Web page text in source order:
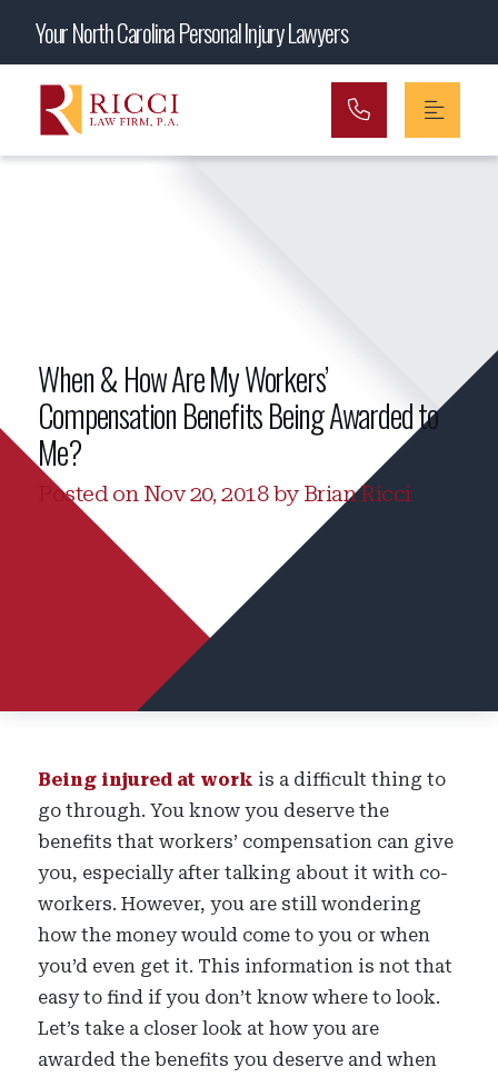
Main Navigation
Your North Carolina Personal Injury Lawyers
When & How Are My Workers’
Compensation Benefits Being Awarded to
Me?
Posted on Nov 20, 2018 by Brian Ricci
Being injured at work is a difficult thing to
go through. You know you deserve the
benefits that workers’ compensation can give
you, especially after talking about it with co-
workers. However, you are still wondering
how the money would come to you or when
you’d even get it. This information is not that
easy to find if you don’t know where to look.
Let’s take a closer look at how you are
awarded the benefits you deserve and when